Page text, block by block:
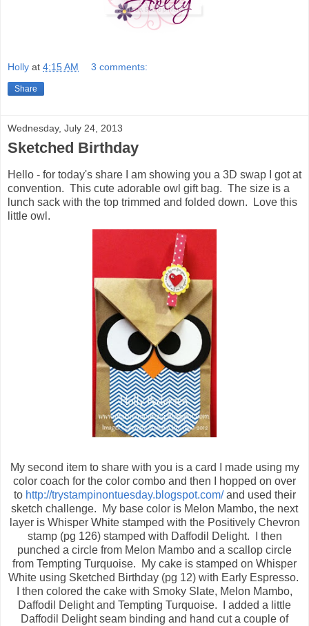
Holly at 4:15 AM 3 comments:
Share
Wednesday, July 24, 2013
Sketched Birthday
Hello - for today's share I am showing you a 3D swap I got at
convention. This cute adorable owl gift bag. The size is a
lunch sack with the top trimmed and folded down. Love this
little owl.
My second item to share with you is a card I made using my
color coach for the color combo and then I hopped on over
to http://trystampinontuesday.blogspot.com/and used their
sketch challenge. My base color is Melon Mambo, the next
layer is Whisper White stamped with the Positively Chevron
stamp (pg 126) stamped with Daffodil Delight. I then
punched a circle from Melon Mambo and a scallop circle
from Tempting Turquoise. My cake is stamped on Whisper
White using Sketched Birthday (pg 12) with Early Espresso.
I then colored the cake with Smoky Slate, Melon Mambo,
Daffodil Delight and Tempting Turquoise. I added a little
Daffodil Delight seam binding and hand cut a couple of